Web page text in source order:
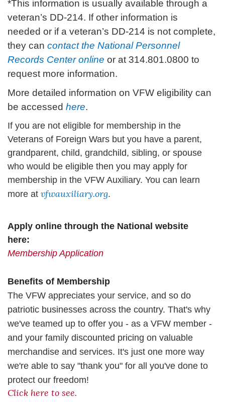
*This information is usually available through a
veteran’s DD-214. If other information is
needed or if a veteran’s DD-214 is not complete,
they can contact the National Personnel
Records Center online or at 314.801.0800 to
request more information.
More detailed information on VFW eligibility can
be accessed here.
If you are not eligible for membership in the
Veterans of Foreign Wars but you have a parent,
grandparent, child, grandchild, sibling, or spouse
who would be eligible then you may apply for
membership in the VFW Auxiliary. You can learn
more at vfwauxiliary.org.
Apply online through the National website
here:
Membership Application
Benefits of Membership
The VFW appreciates your service, and so do
patriotic businesses across the country. That's why
we've teamed up to offer you - as a VFW member -
and your family discounted pricing on valuable
merchandise and services. It's just one more way
we're able to say "thank you" for all you've done to
protect our freedom!
Click here to see.